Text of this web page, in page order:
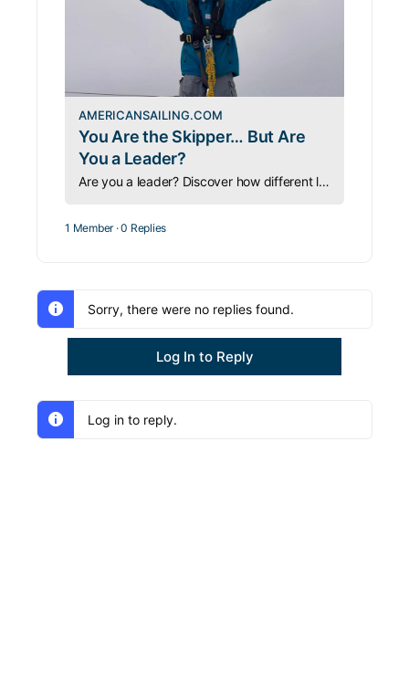
AMERICANSAILING.COM
You Are the Skipper… But Are
You a Leader?
Are you a leader? Discover how different leadership styles shape a skipper’s success, crew morale, and teamwork on and off the water.
1 Member ·0 Replies
Sorry, there were no replies found.
Log In to Reply
Log in to reply.